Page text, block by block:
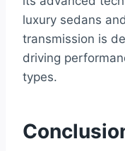
luxury sedans
transmission is
driving
types.